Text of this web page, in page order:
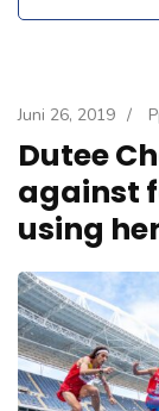
Juni 26, 2019 /
Dutee
against
using